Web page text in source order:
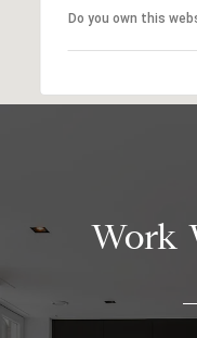
Do you own this
Work